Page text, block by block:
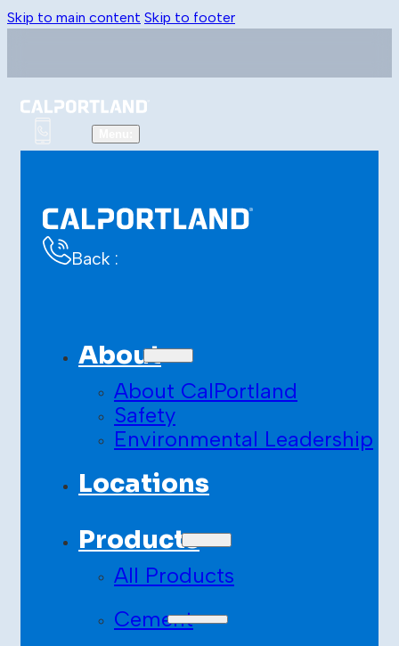
Skip to main content Skip to footer
Back :
About
About CalPortland
Safety
Environmental Leadership
Locations
Products
All Products
Cement